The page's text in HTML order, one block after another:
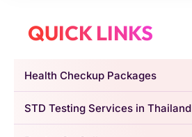
QUICK LINKS
Health Checkup Packages
STD Testing Services in Thailand